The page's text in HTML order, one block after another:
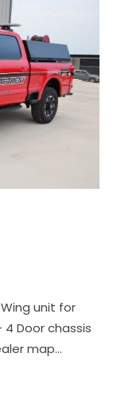
unit for
4 Door chassis
map…